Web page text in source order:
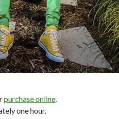
purchase online.
one hour.